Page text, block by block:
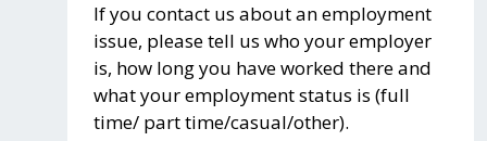
If you contact us about an employment
issue, please tell us who your employer
is, how long you have worked there and
what your employment status is (full
time/ part time/casual/other).